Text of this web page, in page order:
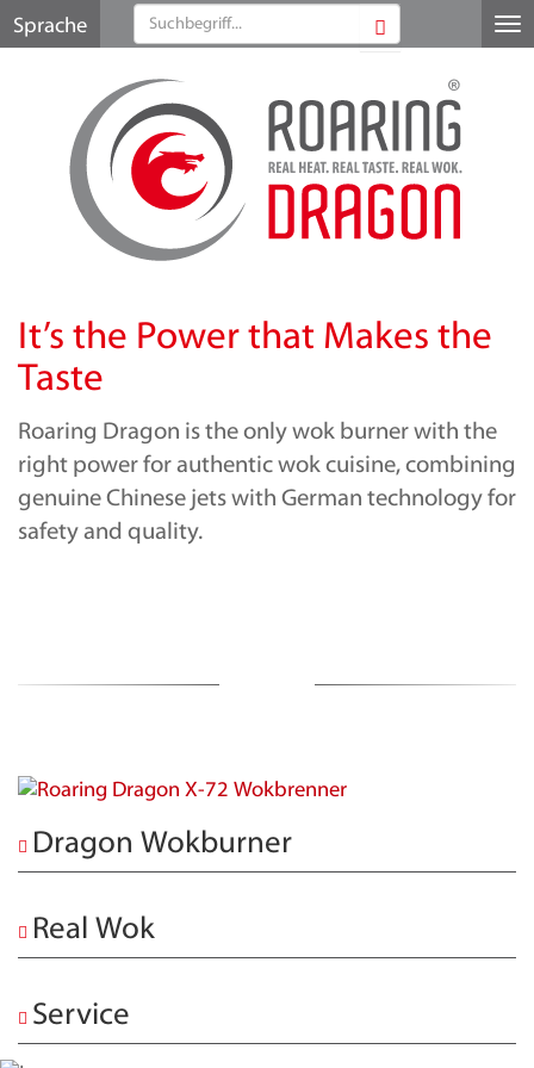
Sprache
It’s the Power that Makes the
Taste
Roaring Dragon is the only wok burner with the
right power for authentic wok cuisine, combining
genuine Chinese jets with German technology for
safety and quality.
Dragon Wokburner
Real Wok
Service